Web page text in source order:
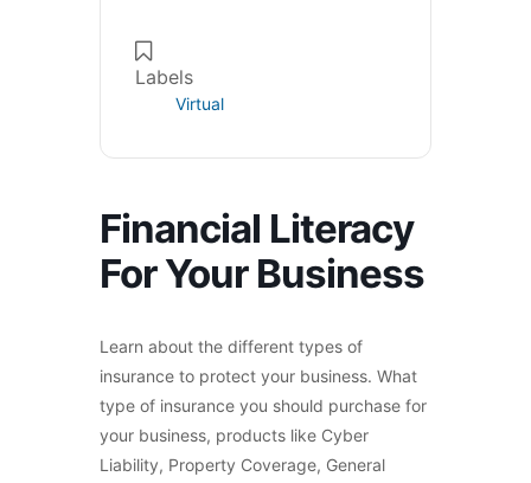
Labels
Virtual
Financial Literacy
For Your Business
Learn about the different types of
insurance to protect your business. What
type of insurance you should purchase for
your business, products like Cyber
Liability, Property Coverage, General